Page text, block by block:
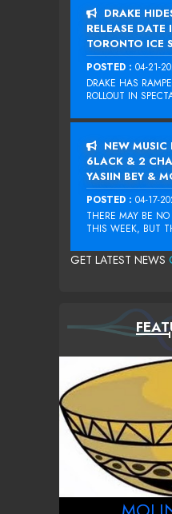
DRAKE
RELEASE DATE
TORONTO ICE
POSTED : 04-21-
DRAKE HAS
ROLLOUT IN
NEW MUSIC
6LACK & 2
YASIIN BEY &
POSTED : 04-17-
THERE MAY BE
THIS WEEK, BUT
GET LATEST NEWS